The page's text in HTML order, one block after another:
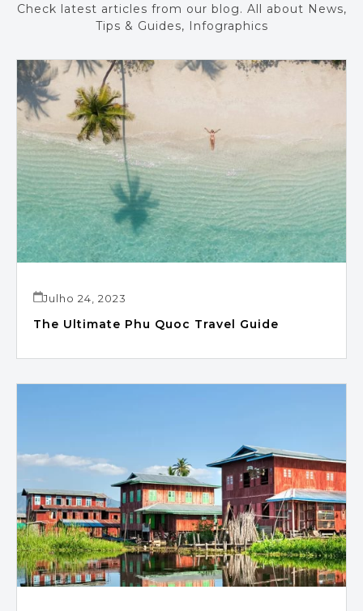
Check latest articles from our blog. All about News,
Tips & Guides, Infographics
Julho 24, 2023
The Ultimate Phu Quoc Travel Guide